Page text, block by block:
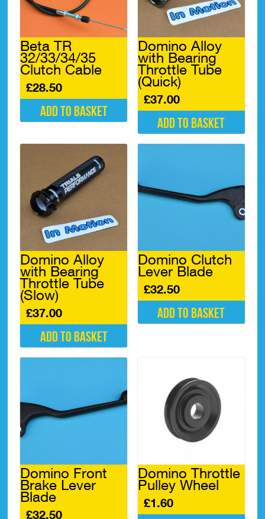
Beta TR
32/33/34/35
Clutch Cable
£28.50
Add to basket
Domino Alloy
with Bearing
Throttle Tube
(Quick)
£37.00
Add to basket
Domino Alloy
with Bearing
Throttle Tube
(Slow)
£37.00
Add to basket
Domino Clutch
Lever Blade
£32.50
Add to basket
Domino Front
Brake Lever
Blade
£32.50
Domino Throttle
Pulley Wheel
£1.60